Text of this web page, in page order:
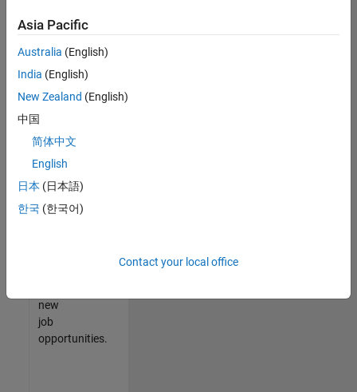
still
don’t
find
any
that
match
your
join
our
Talent
new
job
opportunities.
Asia Pacific
Australia (English)
India (English)
New Zealand (English)
中国
简体中文
English
日本 (日本語)
한국 (한국어)
Contact your local office